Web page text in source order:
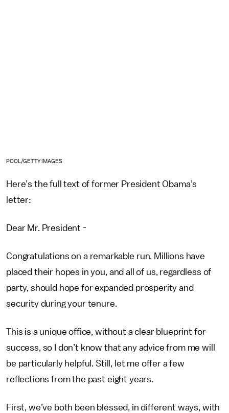
POOL/GETTY IMAGES
Here’s the full text of former President Obama’s
letter:
Dear Mr. President -
Congratulations on a remarkable run. Millions have
placed their hopes in you, and all of us, regardless of
party, should hope for expanded prosperity and
security during your tenure.
This is a unique office, without a clear blueprint for
success, so I don’t know that any advice from me will
be particularly helpful. Still, let me offer a few
reflections from the past eight years.
First, we’ve both been blessed, in different ways, with